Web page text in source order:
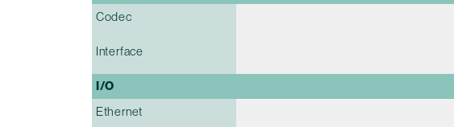
Codec
Interface
I/O
Ethernet